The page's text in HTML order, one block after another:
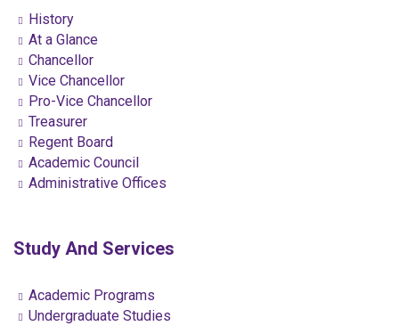
History
At a Glance
Chancellor
Vice Chancellor
Pro-Vice Chancellor
Treasurer
Regent Board
Academic Council
Administrative Offices
Study And Services
Academic Programs
Undergraduate Studies